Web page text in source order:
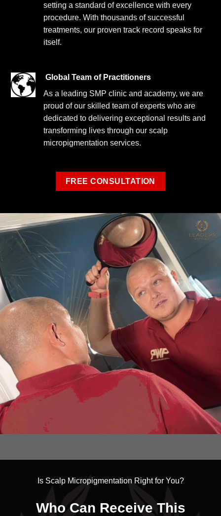
setting a standard of excellence with every
procedure. With thousands of successful
treatments, our proven track record speaks for
itself.
Global Team of Practitioners
As a leading SMP clinic and academy, we are
proud of our skilled team of experts who are
dedicated to delivering exceptional results and
transforming lives through our scalp
micropigmentation services.
FREE CONSULTATION
Is Scalp Micropigmentation Right for You?
Who Can Receive This